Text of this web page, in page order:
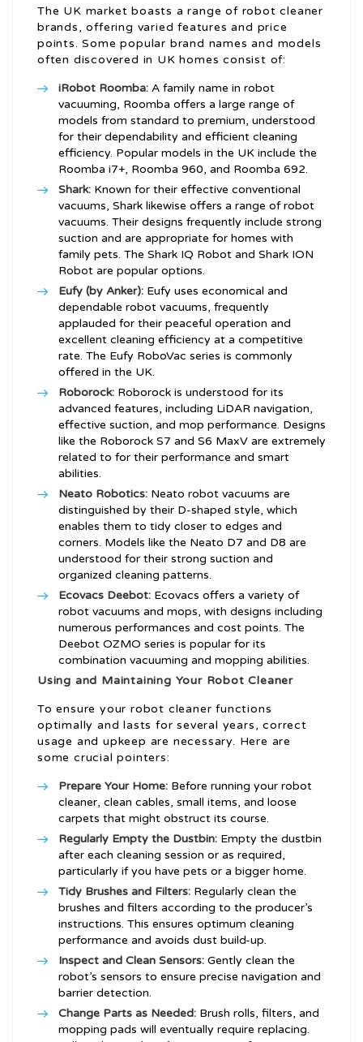
The UK market boasts a range of robot cleaner
brands, offering varied features and price
points. Some popular brand names and models
often discovered in UK homes consist of:
iRobot Roomba: A family name in robot
vacuuming, Roomba offers a large range of
models from standard to premium, understood
for their dependability and efficient cleaning
efficiency. Popular models in the UK include the
Roomba i7+, Roomba 960, and Roomba 692.
Shark: Known for their effective conventional
vacuums, Shark likewise offers a range of robot
vacuums. Their designs frequently include strong
suction and are appropriate for homes with
family pets. The Shark IQ Robot and Shark ION
Robot are popular options.
Eufy (by Anker): Eufy uses economical and
dependable robot vacuums, frequently
applauded for their peaceful operation and
excellent cleaning efficiency at a competitive
rate. The Eufy RoboVac series is commonly
offered in the UK.
Roborock: Roborock is understood for its
advanced features, including LiDAR navigation,
effective suction, and mop performance. Designs
like the Roborock S7 and S6 MaxV are extremely
related to for their performance and smart
abilities.
Neato Robotics: Neato robot vacuums are
distinguished by their D-shaped style, which
enables them to tidy closer to edges and
corners. Models like the Neato D7 and D8 are
understood for their strong suction and
organized cleaning patterns.
Ecovacs Deebot: Ecovacs offers a variety of
robot vacuums and mops, with designs including
numerous performances and cost points. The
Deebot OZMO series is popular for its
combination vacuuming and mopping abilities.
Using and Maintaining Your Robot Cleaner
To ensure your robot cleaner functions
optimally and lasts for several years, correct
usage and upkeep are necessary. Here are
some crucial pointers:
Prepare Your Home: Before running your robot
cleaner, clean cables, small items, and loose
carpets that might obstruct its course.
Regularly Empty the Dustbin: Empty the dustbin
after each cleaning session or as required,
particularly if you have pets or a bigger home.
Tidy Brushes and Filters: Regularly clean the
brushes and filters according to the producer’s
instructions. This ensures optimum cleaning
performance and avoids dust build-up.
Inspect and Clean Sensors: Gently clean the
robot’s sensors to ensure precise navigation and
barrier detection.
Change Parts as Needed: Brush rolls, filters, and
mopping pads will eventually require replacing.